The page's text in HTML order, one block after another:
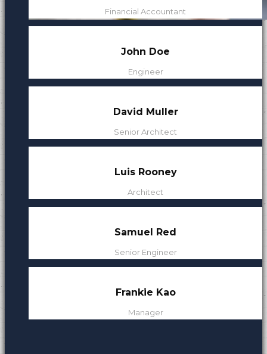
Financial Accountant
John Doe
Engineer
David Muller
Senior Architect
Luis Rooney
Architect
Samuel Red
Senior Engineer
Frankie Kao
Manager